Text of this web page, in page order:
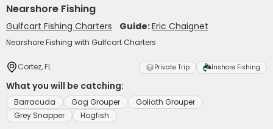
Nearshore Fishing
Gulfcart Fishing Charters Guide:Eric Chaignet
Nearshore Fishing with Gulfcart Charters
Cortez, FL Private Trip Inshore Fishing
What you will be catching:
Barracuda Gag Grouper
Goliath Grouper
Grey Snapper
Hogfish